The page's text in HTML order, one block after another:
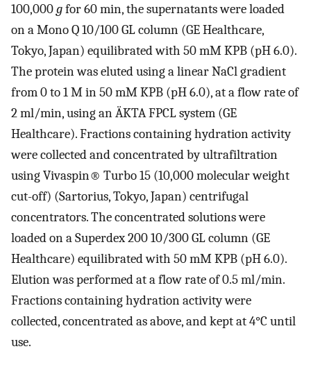
100,000gfor 60 min, the supernatants were loaded
on a Mono Q 10/100 GL column (GE Healthcare,
Tokyo, Japan) equilibrated with 50 mM KPB (pH 6.0).
The protein was eluted using a linear NaCl gradient
from 0 to 1 M in 50 mM KPB (pH 6.0), at a flow rate of
2 ml/min, using an ÄKTA FPCL system (GE
Healthcare). Fractions containing hydration activity
were collected and concentrated by ultrafiltration
using Vivaspin® Turbo 15 (10,000 molecular weight
cut-off) (Sartorius, Tokyo, Japan) centrifugal
concentrators. The concentrated solutions were
loaded on a Superdex 200 10/300 GL column (GE
Healthcare) equilibrated with 50 mM KPB (pH 6.0).
Elution was performed at a flow rate of 0.5 ml/min.
Fractions containing hydration activity were
collected, concentrated as above, and kept at 4°C until
use.